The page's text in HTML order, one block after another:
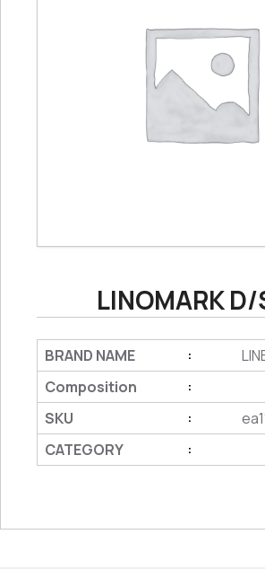
LINOMARK D/
BRAND NAME :
Composition
:
SKU :
CATEGORY
: